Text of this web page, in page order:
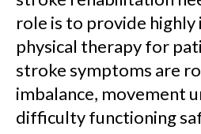
role is to provide highly
physical therapy for
stroke symptoms are
imbalance, movement
difficulty functioning